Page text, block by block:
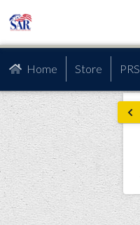
Home Store PRS